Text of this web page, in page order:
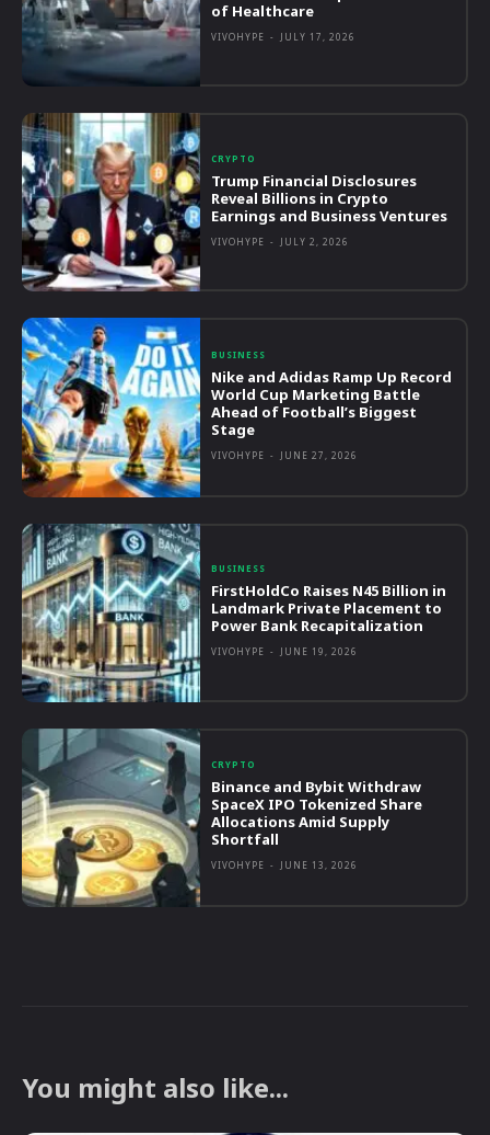
of Healthcare
VIVOHYPE - JULY 17, 2026
CRYPTO
Trump Financial Disclosures
Reveal Billions in Crypto
Earnings and Business Ventures
VIVOHYPE - JULY 2, 2026
BUSINESS
Nike and Adidas Ramp Up Record
World Cup Marketing Battle
Ahead of Football’s Biggest
Stage
VIVOHYPE - JUNE 27, 2026
BUSINESS
FirstHoldCo Raises N45 Billion in
Landmark Private Placement to
Power Bank Recapitalization
VIVOHYPE - JUNE 19, 2026
CRYPTO
Binance and Bybit Withdraw
SpaceX IPO Tokenized Share
Allocations Amid Supply
Shortfall
VIVOHYPE - JUNE 13, 2026
You might also like...